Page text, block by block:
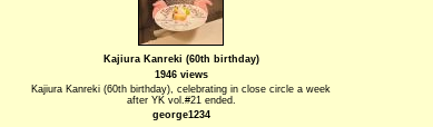
Kajiura Kanreki (60th birthday)
1946 views
Kajiura Kanreki (60th birthday), celebrating in close circle a week
after YK vol.#21 ended.
george1234